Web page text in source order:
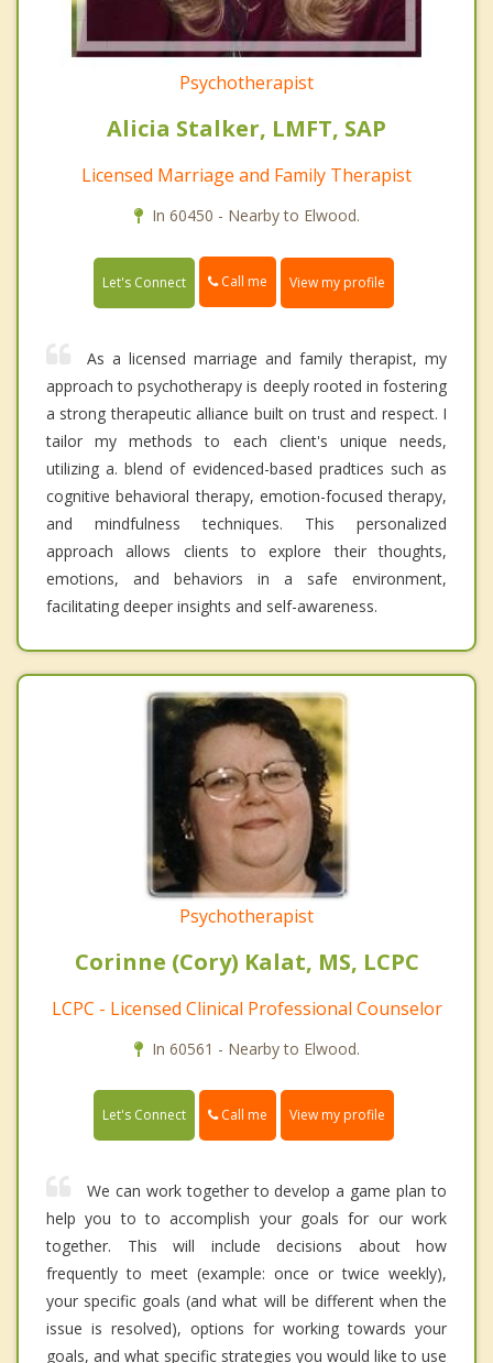
Psychotherapist
Alicia Stalker, LMFT, SAP
Licensed Marriage and Family Therapist
In 60450 - Nearby to Elwood.
Let's Connect Call me View my profile
As a licensed marriage and family therapist, my
approach to psychotherapy is deeply rooted in fostering
a strong therapeutic alliance built on trust and respect. I
tailor my methods to each client's unique needs,
utilizing a. blend of evidenced-based pradtices such as
cognitive behavioral therapy, emotion-focused therapy,
and mindfulness techniques. This personalized
approach allows clients to explore their thoughts,
emotions, and behaviors in a safe environment,
facilitating deeper insights and self-awareness.
Psychotherapist
Corinne (Cory) Kalat, MS, LCPC
LCPC - Licensed Clinical Professional Counselor
In 60561 - Nearby to Elwood.
Let's Connect Call me View my profile
We can work together to develop a game plan to
help you to to accomplish your goals for our work
together. This will include decisions about how
frequently to meet (example: once or twice weekly),
your specific goals (and what will be different when the
issue is resolved), options for working towards your
goals, and what specific strategies you would like to use